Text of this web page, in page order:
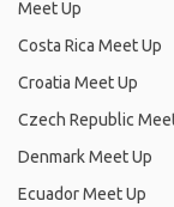
Meet Up
Costa Rica Meet Up
Croatia Meet Up
Czech Republic
Denmark Meet Up
Ecuador Meet Up